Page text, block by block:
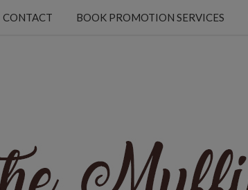
CONTACT BOOK PROMOTION SERVICES